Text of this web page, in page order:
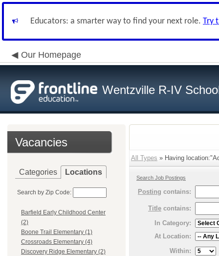
Educators: a smarter way to find your next role. Try
Our Homepage
Wentzville R-IV
Vacancies
Categories Locations
Search by Zip Code:
Barfield Early Childhood Center
(2)
Boone Trail Elementary (1)
Crossroads Elementary (4)
Discovery Ridge Elementary (2)
All Types » Having
Search Job Postings
Posting contains:
Title contains:
In Category:
At Location:
Within: